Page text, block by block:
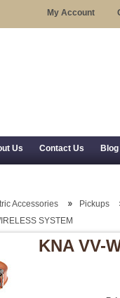
My Account
Us Contact Us Blog
Accessories Pickups
SYSTEM
KNA VV-